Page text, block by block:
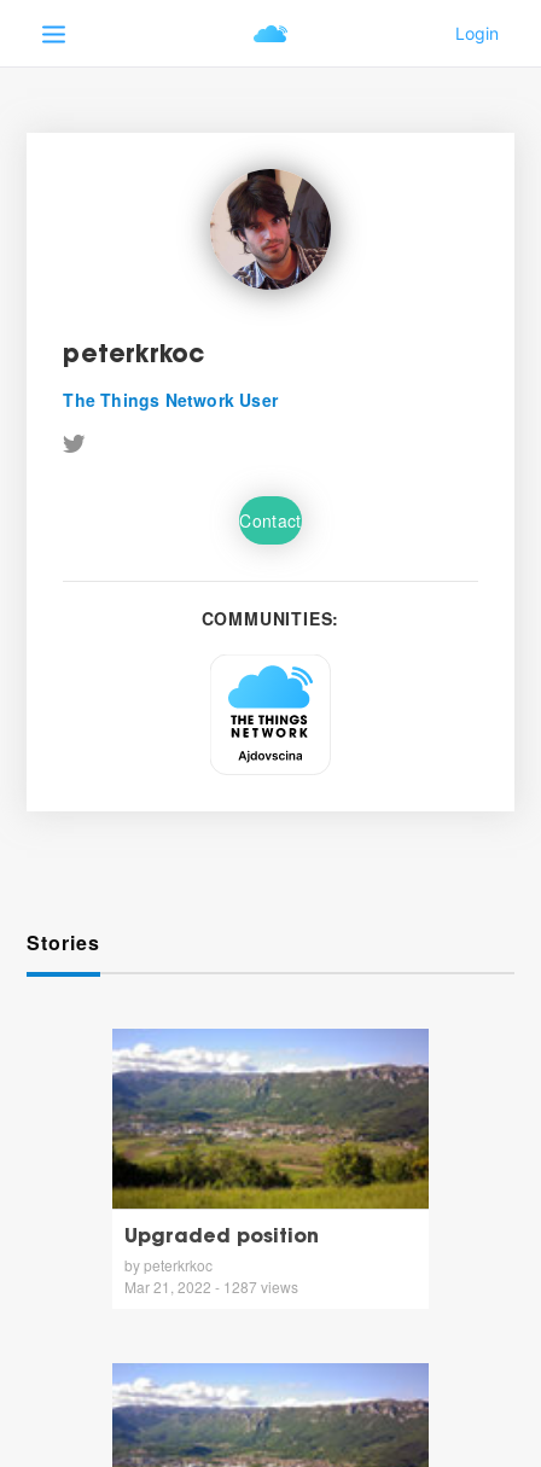
peterkrkoc
The Things Network User
Contact
COMMUNITIES:
Stories
Upgraded position
by peterkrkoc
Mar 21, 2022 - 1287 views